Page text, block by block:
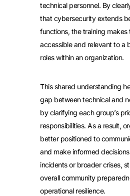
technical personnel. By
that cybersecurity extends
functions, the training makes
accessible and relevant to a
roles within an organization.
This shared understanding
gap between technical and
by clarifying each group’s
responsibilities. As a result,
better positioned to
and make informed
incidents or broader crises,
overall community
operational resilience.